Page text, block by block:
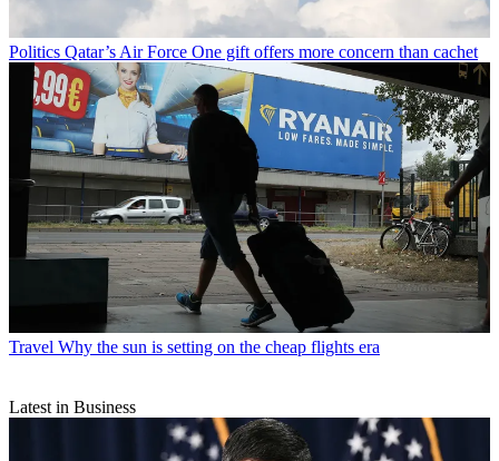
Politics Qatar’s Air Force One gift offers more concern than cachet
Travel Why the sun is setting on the cheap flights era
Latest in Business